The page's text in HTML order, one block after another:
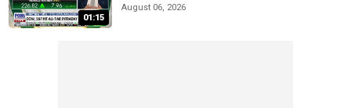
01:15
August 06, 2026